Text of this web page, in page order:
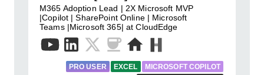
M365 Adoption Lead | 2X Microsoft MVP
|Copilot | SharePoint Online | Microsoft
Teams |Microsoft 365| at CloudEdge
PRO USER EXCEL
MICROSOFT COPILOT